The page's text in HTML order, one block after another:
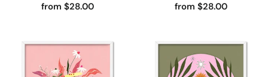
from $28.00 from $28.00